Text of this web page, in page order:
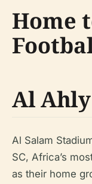
Home
Al
Al Salam
SC, Africa’s
as their home